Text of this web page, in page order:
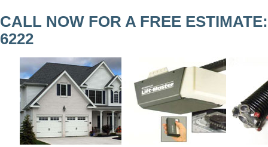
CALL NOW FOR A FREE
6222